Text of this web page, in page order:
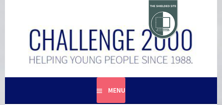
content
CHALLENGE 2000
HELPING YOUNG PEOPLE SINCE 1988
MENU